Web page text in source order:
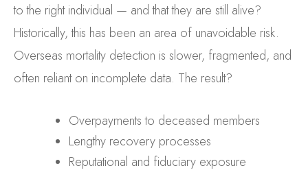
to the right individual — and that they are still alive?
Historically, this has been an area of unavoidable risk.
Overseas mortality detection is slower, fragmented, and
often reliant on incomplete data. The result?
Overpayments to deceased members
Lengthy recovery processes
Reputational and fiduciary exposure